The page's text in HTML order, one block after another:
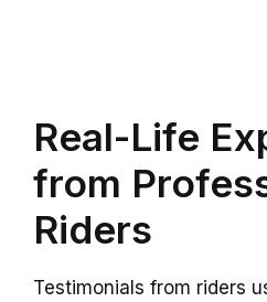
Real-Life
from
Riders
Testimonials from riders